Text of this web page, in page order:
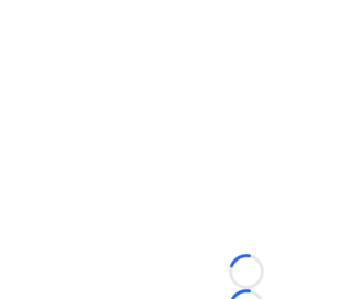
Loading...